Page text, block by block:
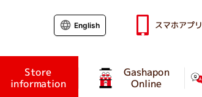
Store
information
Gashapon
Online
English スマホアプリ